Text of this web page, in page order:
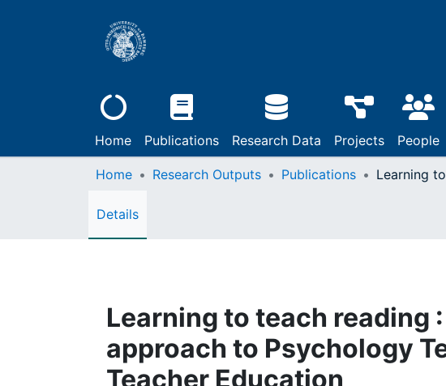
Home Publications Research Data Projects People
Home Research Outputs Publications
Details
Learning to teach reading
approach to Psychology
Teacher Education